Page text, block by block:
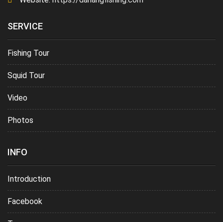
SERVICE
Fishing Tour
Squid Tour
Video
Photos
INFO
Introduction
Facebook